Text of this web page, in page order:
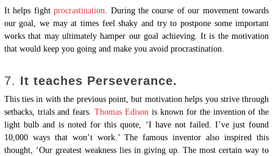
It helps fightprocrastination. During the course of our movement towards
our goal, we may at times feel shaky and try to postpone some important
works that may ultimately hamper our goal achieving. It is the motivation
that would keep you going and make you avoid procrastination.
7. It teaches Perseverance.
This ties in with the previous point, but motivation helps you strive through
setbacks, trials and fears.Thomas Edison is known for the invention of the
light bulb and is noted for this quote, ‘I have not failed. I’ve just found
10,000 ways that won’t work.’ The famous inventor also inspired this
thought, ‘Our greatest weakness lies in giving up. The most certain way to